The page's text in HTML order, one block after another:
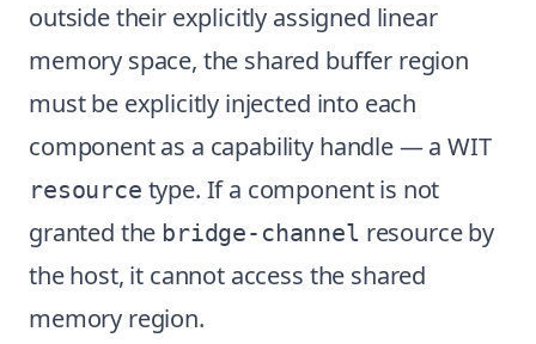
outside their explicitly assigned linear
memory space, the shared buffer region
must be explicitly injected into each
component as a capability handle — a WIT
resource type. If a component is not
granted the bridge-channel resource by
the host, it cannot access the shared
memory region.